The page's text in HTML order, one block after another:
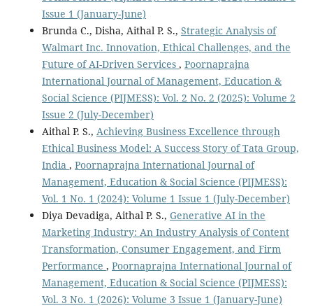
Issue 1 (January-June)
Brunda C., Disha, Aithal P. S., Strategic Analysis of
Walmart Inc. Innovation, Ethical Challenges, and the
Future of AI-Driven Services , Poornaprajna
International Journal of Management, Education &
Social Science (PIJMESS): Vol. 2 No. 2 (2025): Volume 2
Issue 2 (July-December)
Aithal P. S., Achieving Business Excellence through
Ethical Business Model: A Success Story of Tata Group,
India , Poornaprajna International Journal of
Management, Education & Social Science (PIJMESS):
Vol. 1 No. 1 (2024): Volume 1 Issue 1 (July-December)
Diya Devadiga, Aithal P. S., Generative AI in the
Marketing Industry: An Industry Analysis of Content
Transformation, Consumer Engagement, and Firm
Performance , Poornaprajna International Journal of
Management, Education & Social Science (PIJMESS):
Vol. 3 No. 1 (2026): Volume 3 Issue 1 (January-June)